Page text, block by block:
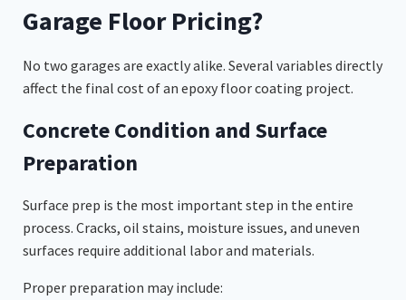
Garage Floor Pricing?
No two garages are exactly alike. Several variables directly
affect the final cost of an epoxy floor coating project.
Concrete Condition and Surface
Preparation
Surface prep is the most important step in the entire
process. Cracks, oil stains, moisture issues, and uneven
surfaces require additional labor and materials.
Proper preparation may include: